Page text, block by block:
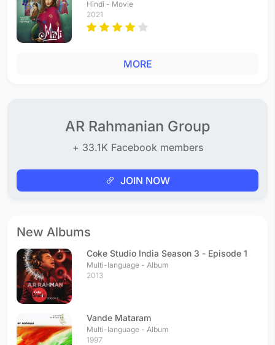
Hindi - Movie
2021
MORE
AR Rahmanian Group
+ 33.1K Facebook members
JOIN NOW
New Albums
Coke Studio India Season 3 - Episode 1
Multi-language - Album
2013
Vande Mataram
Multi-language - Album
1997